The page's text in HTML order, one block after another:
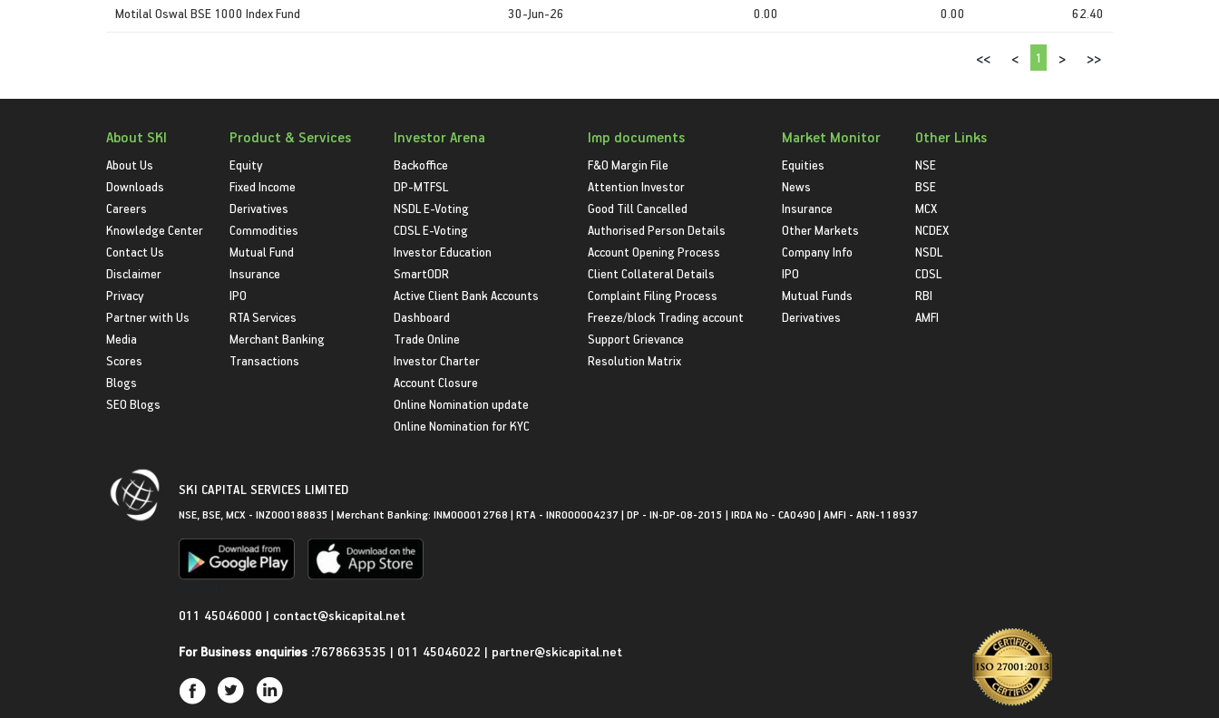
Motilal Oswal BSE 1000 Index Fund 30-Jun-26 0.00 0.00 62.40
<< < 1 > >>
About SKI
About Us
Downloads
Careers
Knowledge Center
Contact Us
Disclaimer
Privacy
Partner with Us
Media
Scores
Blogs
SEO Blogs
Product & Services
Equity
Fixed Income
Derivatives
Commodities
Mutual Fund
Insurance
IPO
RTA Services
Merchant Banking
Transactions
Investor Arena
Backoffice
DP-MTFSL
NSDL E-Voting
CDSL E-Voting
Investor Education
SmartODR
Active Client Bank Accounts
Dashboard
Trade Online
Investor Charter
Account Closure
Online Nomination update
Online Nomination for KYC
Imp documents
F&O Margin File
Attention Investor
Good Till Cancelled
Authorised Person Details
Account Opening Process
Client Collateral Details
Complaint Filing Process
Freeze/block Trading account
Support Grievance
Resolution Matrix
Market Monitor
Equities
News
Insurance
Other Markets
Company Info
IPO
Mutual Funds
Derivatives
Other Links
NSE
BSE
MCX
NCDEX
NSDL
CDSL
RBI
AMFI
SKI CAPITAL SERVICES LIMITED
NSE, BSE, MCX - INZ000188835 | Merchant Banking: INM000012768 | RTA - INR000004237 | DP - IN-DP-08-2015 | IRDA No - CA0490 | AMFI - ARN-118937
011 45046000 | contact@skicapital.net
For Business enquiries :7678663535 | 011 45046022 | partner@skicapital.net